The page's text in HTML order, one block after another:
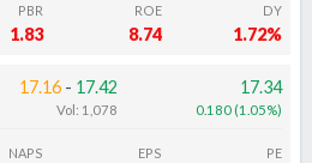
PBR
1.83
ROE
8.74
DY
1.72%
17.16 - 17.42
Vol: 1,078
17.34
0.180(1.05%)
NAPS EPS PE